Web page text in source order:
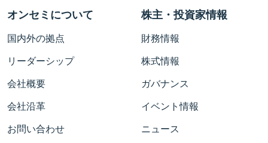
オンセミについて
国内外の拠点
リーダーシップ
会社概要
会社沿革
お問い合わせ
株主・投資家情報
財務情報
株式情報
ガバナンス
イベント情報
ニュース